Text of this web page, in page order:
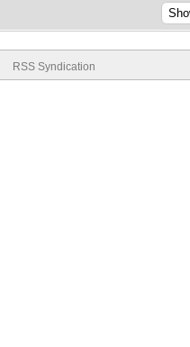
RSS Syndication